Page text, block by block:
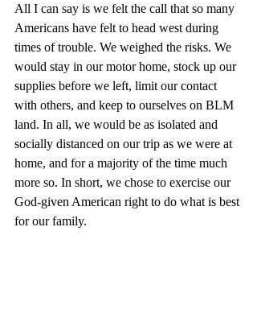
All I can say is we felt the call that so many
Americans have felt to head west during
times of trouble. We weighed the risks. We
would stay in our motor home, stock up our
supplies before we left, limit our contact
with others, and keep to ourselves on BLM
land. In all, we would be as isolated and
socially distanced on our trip as we were at
home, and for a majority of the time much
more so. In short, we chose to exercise our
God-given American right to do what is best
for our family.